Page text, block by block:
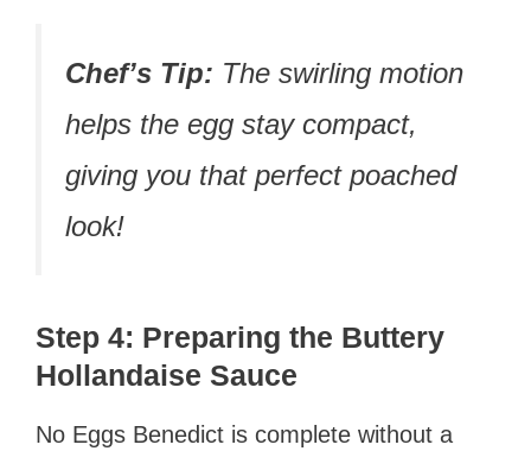
Chef’s Tip: The swirling motion
helps the egg stay compact,
giving you that perfect poached
look!
Step 4: Preparing the Buttery
Hollandaise Sauce
No Eggs Benedict is complete without a